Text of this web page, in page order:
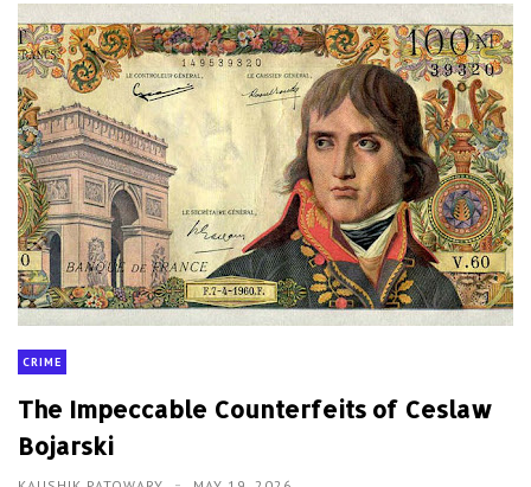
CRIME
The Impeccable Counterfeits of Ceslaw
Bojarski